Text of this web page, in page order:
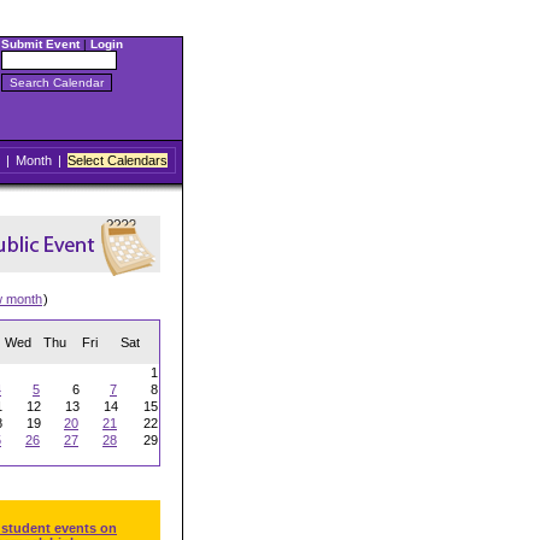
Submit Event| Login
| Month | Select Calendars
month)
Wed Thu Fri Sat
1
5 6 7
8
12 13 14
15
19 20 21
22
26 27 28
29
events on